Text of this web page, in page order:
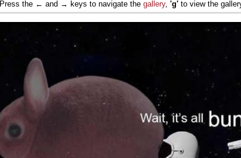
Press the ← and → keys to navigate the gallery, 'g' to view the